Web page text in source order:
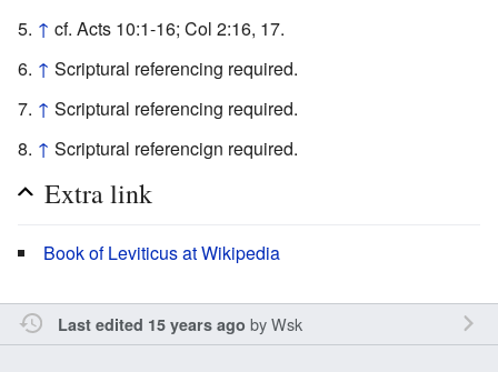
↑ cf. Acts 10:1-16; Col 2:16, 17.
↑ Scriptural referencing required.
↑ Scriptural referencing required.
↑ Scriptural referencign required.
Extra link
Book of Leviticus at Wikipedia
Last edited 15 years ago byWsk